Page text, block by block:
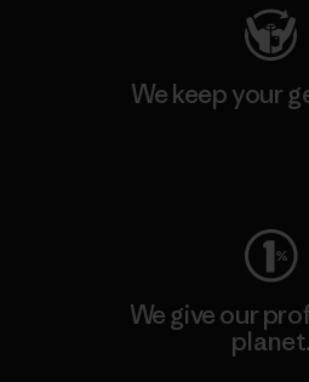
We keep your
We give our
planet.